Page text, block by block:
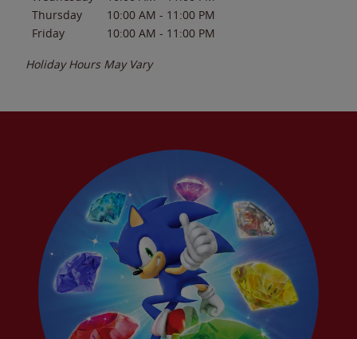
Thursday
10:00 AM - 11:00 PM
Friday
10:00 AM - 11:00 PM
Holiday Hours May Vary